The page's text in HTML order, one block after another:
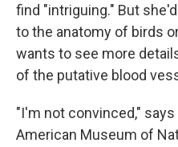
find "intriguing." But
to the anatomy of birds
wants to see more
of the putative blood
"I'm not convinced," says
American Museum of